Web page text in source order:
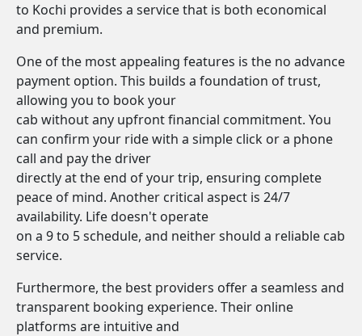
to Kochi provides a service that is both economical
and premium.
One of the most appealing features is the no advance
payment option. This builds a foundation of trust,
allowing you to book your
cab without any upfront financial commitment. You
can confirm your ride with a simple click or a phone
call and pay the driver
directly at the end of your trip, ensuring complete
peace of mind. Another critical aspect is 24/7
availability. Life doesn't operate
on a 9 to 5 schedule, and neither should a reliable cab
service.
Furthermore, the best providers offer a seamless and
transparent booking experience. Their online
platforms are intuitive and